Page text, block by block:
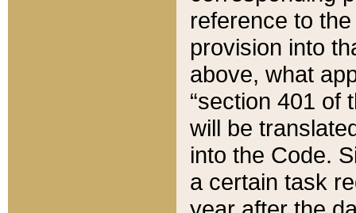
reference to
provision into
above, what
“section 401 of
will be
into the Code.
a certain task